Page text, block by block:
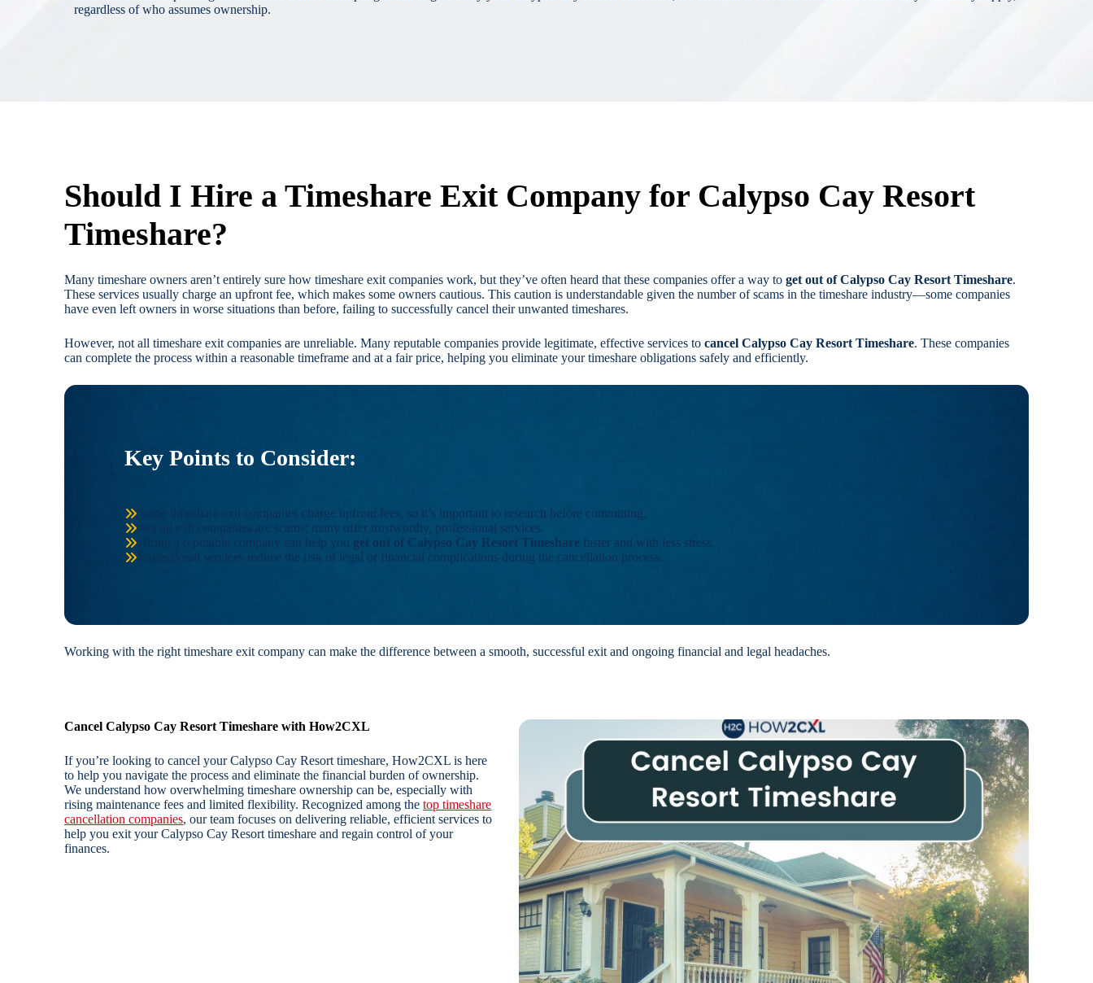
regardless of who assumes ownership.
Should I Hire a Timeshare Exit Company for Calypso Cay Resort
Timeshare?
Many timeshare owners aren’t entirely sure how timeshare exit companies work, but they’ve often heard that these companies offer a way toget out of Calypso Cay Resort Timeshare.
These services usually charge an upfront fee, which makes some owners cautious. This caution is understandable given the number of scams in the timeshare industry—some companies
have even left owners in worse situations than before, failing to successfully cancel their unwanted timeshares.
However, not all timeshare exit companies are unreliable. Many reputable companies provide legitimate, effective services tocancel Calypso Cay Resort Timeshare. These companies
can complete the process within a reasonable timeframe and at a fair price, helping you eliminate your timeshare obligations safely and efficiently.
Key Points to Consider:
Some timeshare exit companies charge upfront fees, so it’s important to research before committing.
Not all exit companies are scams; many offer trustworthy, professional services.
Hiring a reputable company can help you get out of Calypso Cay Resort Timeshare faster and with less stress.
Professional services reduce the risk of legal or financial complications during the cancellation process.
Working with the right timeshare exit company can make the difference between a smooth, successful exit and ongoing financial and legal headaches.
Cancel Calypso Cay Resort Timeshare with How2CXL
If you’re looking to cancel your Calypso Cay Resort timeshare, How2CXL is here
to help you navigate the process and eliminate the financial burden of ownership.
We understand how overwhelming timeshare ownership can be, especially with
rising maintenance fees and limited flexibility. Recognized among thetop timeshare
cancellation companies, our team focuses on delivering reliable, efficient services to
help you exit your Calypso Cay Resort timeshare and regain control of your
finances.